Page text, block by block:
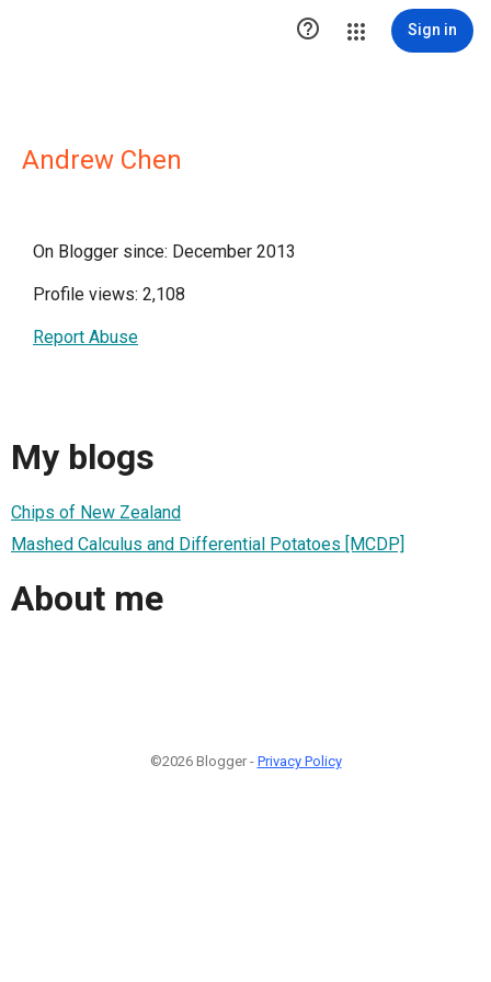
 Sign in
Andrew Chen
On Blogger since: December 2013
Profile views: 2,108
Report Abuse
My blogs
Chips of New Zealand
Mashed Calculus and Differential Potatoes [MCDP]
About me
©2026 Blogger - Privacy Policy